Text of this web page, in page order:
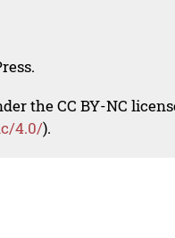
the CC BY-NC
4.0/).